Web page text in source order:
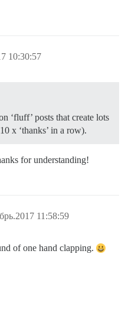
10:30:57
‘fluff’ posts that create lots
x ‘thanks’ in a row).
for understanding!
11:58:59
of one hand clapping.